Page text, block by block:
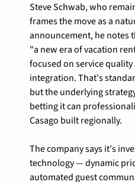
Steve Schwab, who
frames the move as a
announcement, he notes
"a new era of vacation
focused on service
integration. That's
but the underlying
betting it can
Casago built regionally.
The company says it's
technology — dynamic
automated guest